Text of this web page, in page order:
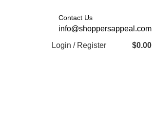
Contact Us
info@shoppersappeal.com
Login / Register $0.00